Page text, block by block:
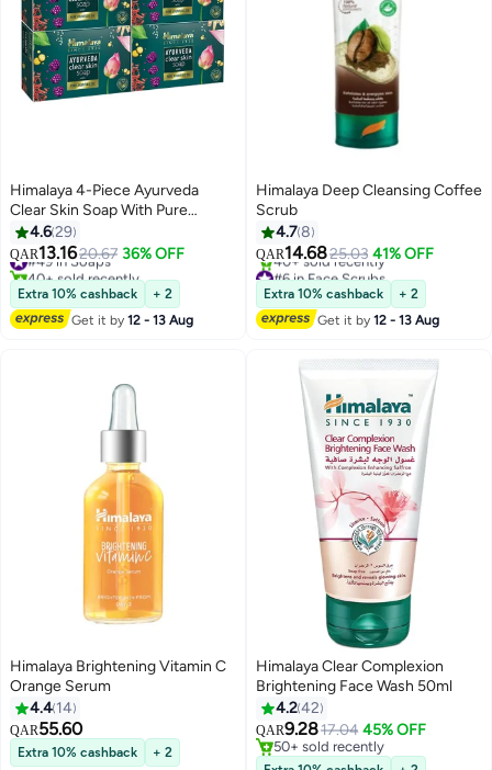
Himalaya 4-Piece Ayurveda
Clear Skin Soap With Pure
Ayurvedic Oil 125grams
4.629
QAR13.1620.67 36% OFF
#49 in Soaps
40+ sold recently
#49 in Soaps
Extra 10% cashback
+ 2
Get it by12 - 13 Aug
Himalaya Deep Cleansing Coffee
Scrub
4.78
QAR14.6825.03 41% OFF
#6 in Face Scrubs
Lowest price in 7 days
40+ sold recently
#6 in Face Scrubs
Extra 10% cashback
+ 2
Get it by12 - 13 Aug
Himalaya Brightening Vitamin C
Orange Serum
4.4 14
QAR55.60
Extra 10% cashback + 2
Himalaya Clear Complexion
Brightening Face Wash 50ml
4.242
QAR9.2817.04 45% OFF
50+ sold recently
50+ sold recently